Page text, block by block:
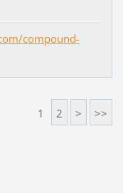
compound-
1 2 > >>